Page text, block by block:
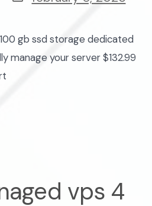
date
gb ssd storage dedicated
manage your server $132.99
vps 4